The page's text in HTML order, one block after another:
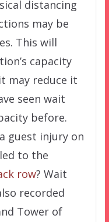
distancing
may be
This will
capacity
may reduce it
seen wait
before.
guest injury on
to the
row? Wait
recorded
Tower of